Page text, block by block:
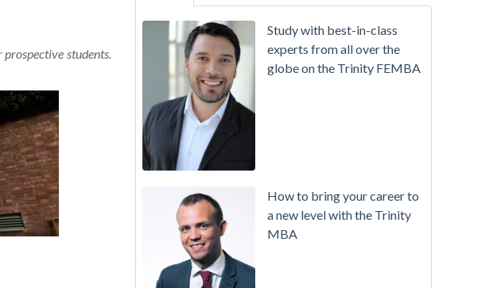
students.
Study with best-in-class
experts from all over the
globe on the Trinity FEMBA
How to bring your career to
a new level with the Trinity
MBA